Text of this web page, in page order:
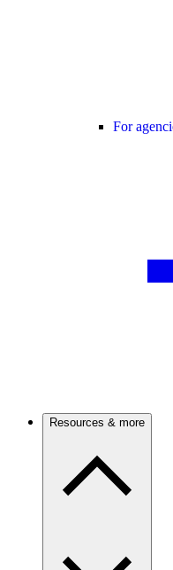
For
Resources & more